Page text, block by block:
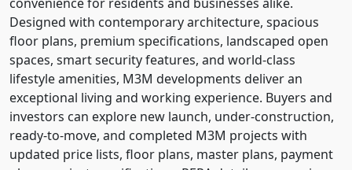
Designed with contemporary architecture, spacious
floor plans, premium specifications, landscaped open
spaces, smart security features, and world-class
lifestyle amenities, M3M developments deliver an
exceptional living and working experience. Buyers and
investors can explore new launch, under-construction,
ready-to-move, and completed M3M projects with
updated price lists, floor plans, master plans, payment